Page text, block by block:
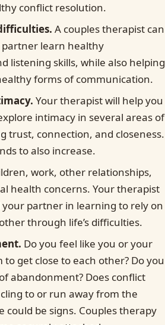
conflict resolution.
A couples therapist can
learn healthy
listening skills, while also helping
forms of communication.
Your therapist will help you
intimacy in several areas of
trust, connection, and closeness.
to also increase.
work, other relationships,
health concerns. Your therapist
your partner in learning to rely on
through life’s difficulties.
Do you feel like you or your
to get close to each other? Do you
abandonment? Does conflict
to or run away from the
could be signs. Couples therapy